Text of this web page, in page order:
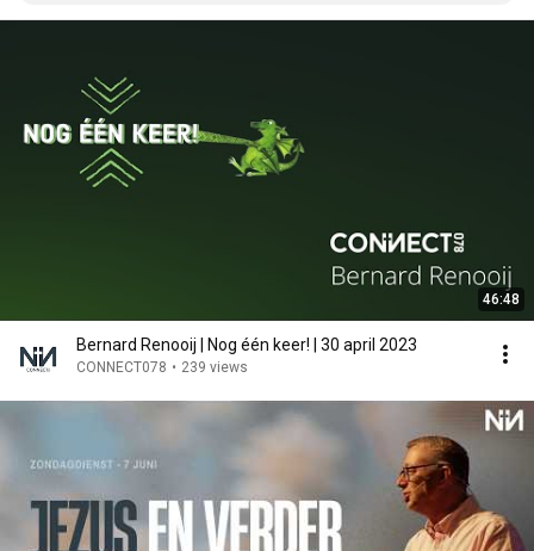
46:48
Bernard Renooij | Nog één keer! | 30 april 2023
CONNECT078 • 239 views